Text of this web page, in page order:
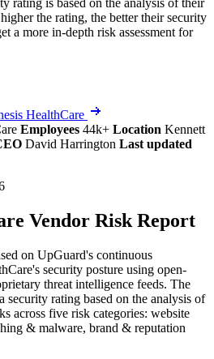
rating is based on the analysis of their
the rating, the better their security
a more in-depth risk assessment for
HealthCare
Employees 44k+ Location Kennett
David Harrington Last updated
Vendor Risk Report
on UpGuard's continuous
security posture using open-
threat intelligence feeds. The
security rating based on the analysis of
across five risk categories: website
& malware, brand & reputation